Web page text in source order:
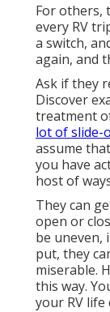
For others,
every RV
a switch,
again, and
Ask if they
Discover
treatment
lot of slide-
assume
you have
host of
They can
open or
be uneven,
put, they
miserable.
this way.
your RV life